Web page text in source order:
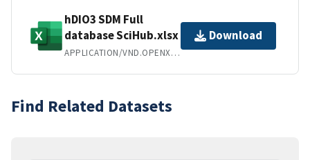
hDIO3 SDM Full
database SciHub.xlsx
APPLICATION/VND.OPENXMLFORMATS-OFFICEDOCUMENT.SPREADSHEETML.SHEET
Download
Find Related Datasets